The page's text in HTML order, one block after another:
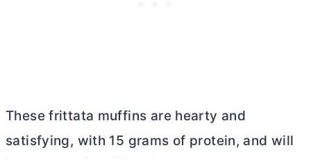
These frittata muffins are hearty and
satisfying, with 15 grams of protein, and will